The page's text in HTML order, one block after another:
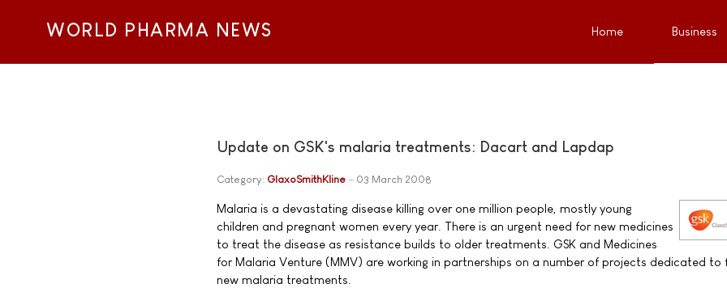
WORLD PHARMA NEWS Home Business
Update on GSK's malaria treatments: Dacart and Lapdap
Category: GlaxoSmithKline 03 March 2008
Malaria is a devastating disease killing over one million people, mostly young
children and pregnant women every year. There is an urgent need for new medicines
to treat the disease as resistance builds to older treatments. GSK and Medicines
for Malaria Venture (MMV) are working in partnerships on a number of projects dedicated to
new malaria treatments.